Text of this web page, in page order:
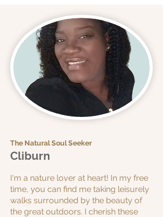
The Natural Soul Seeker
Cliburn
I'm a nature lover at heart! In my free
time, you can find me taking leisurely
walks surrounded by the beauty of
the great outdoors. I cherish these